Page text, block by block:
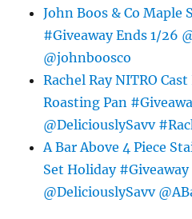
John Boos & Co Maple
#Giveaway Ends 1/26
@johnboosco
Rachel Ray NITRO
Roasting Pan
@DeliciouslySavv
A Bar Above 4 Piece
Set Holiday
@DeliciouslySavv